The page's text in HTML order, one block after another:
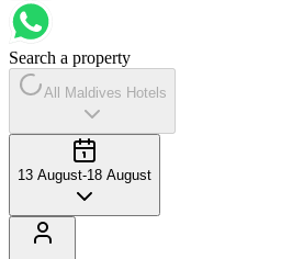
Search a property
All Maldives Hotels
13 August-18 August